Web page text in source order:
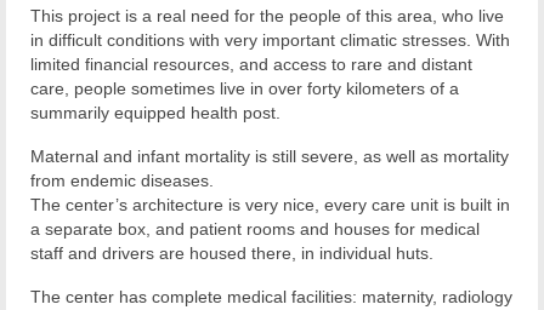
This project is a real need for the people of this area, who live
in difficult conditions with very important climatic stresses. With
limited financial resources, and access to rare and distant
care, people sometimes live in over forty kilometers of a
summarily equipped health post.
Maternal and infant mortality is still severe, as well as mortality
from endemic diseases.
The center’s architecture is very nice, every care unit is built in
a separate box, and patient rooms and houses for medical
staff and drivers are housed there, in individual huts.
The center has complete medical facilities: maternity, radiology